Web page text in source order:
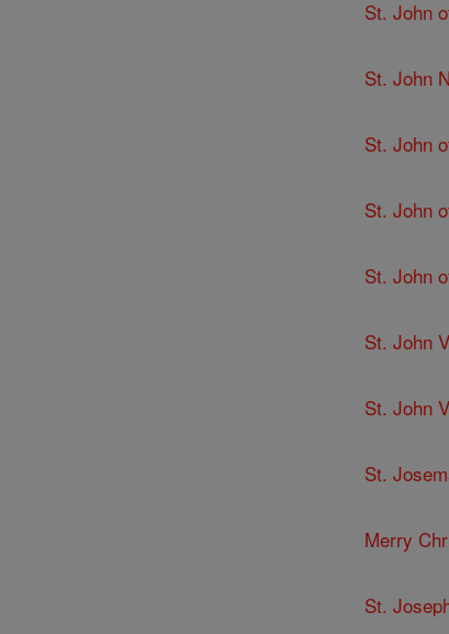
St. John
St. John
St. John
St. John
St. John
St. John
St. John
St.
Merry
St.